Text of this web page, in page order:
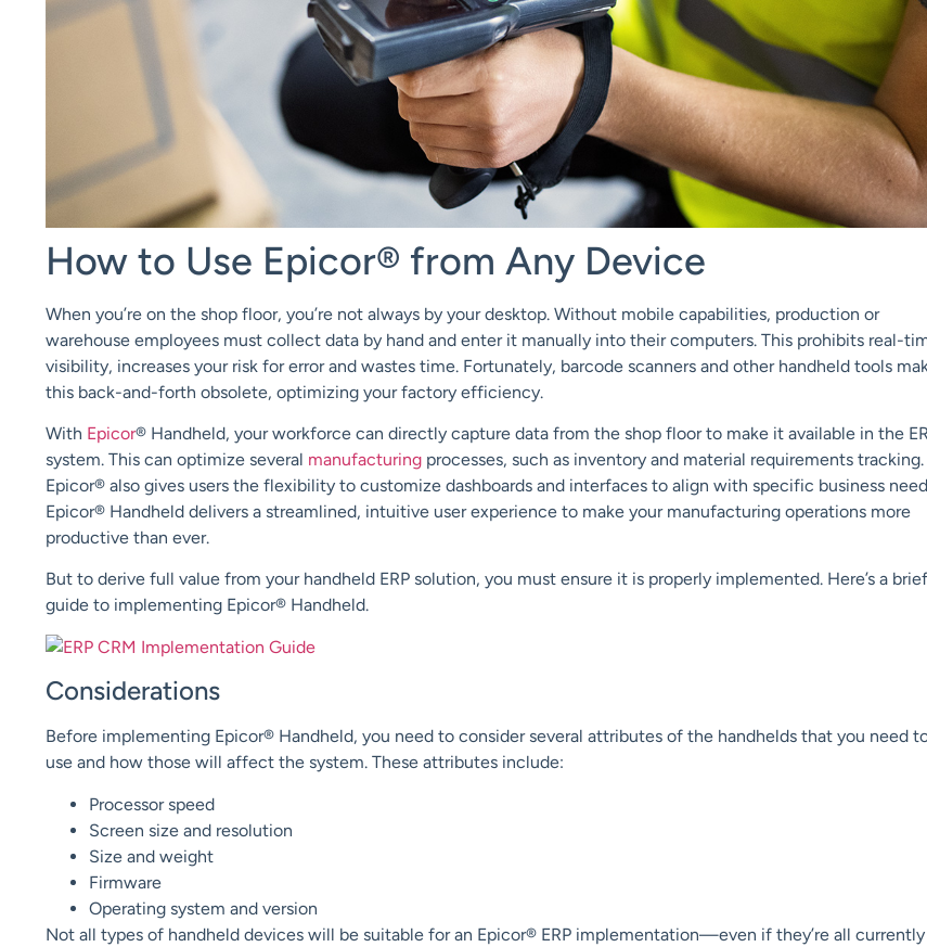
How to Use Epicor® from Any Device
When you’re on the shop floor, you’re not always by your desktop. Without mobile capabilities, production or
warehouse employees must collect data by hand and enter it manually into their computers. This prohibits real-
visibility, increases your risk for error and wastes time. Fortunately, barcode scanners and other handheld tools
this back-and-forth obsolete, optimizing your factory efficiency.
With Epicor® Handheld, your workforce can directly capture data from the shop floor to make it available in the
system. This can optimize several manufacturing processes, such as inventory and material requirements tracking.
Epicor® also gives users the flexibility to customize dashboards and interfaces to align with specific business
Epicor® Handheld delivers a streamlined, intuitive user experience to make your manufacturing operations more
productive than ever.
But to derive full value from your handheld ERP solution, you must ensure it is properly implemented. Here’s a brief
guide to implementing Epicor® Handheld.
Considerations
Before implementing Epicor® Handheld, you need to consider several attributes of the handhelds that you need
use and how those will affect the system. These attributes include:
Processor speed
Screen size and resolution
Size and weight
Firmware
Operating system and version
Not all types of handheld devices will be suitable for an Epicor® ERP implementation—even if they’re all currently